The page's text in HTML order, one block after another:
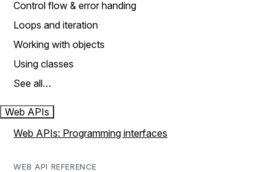
Control flow & error handing
Loops and iteration
Working with objects
Using classes
See all…
Web APIs
Web APIs: Programming interfaces
WEB API REFERENCE